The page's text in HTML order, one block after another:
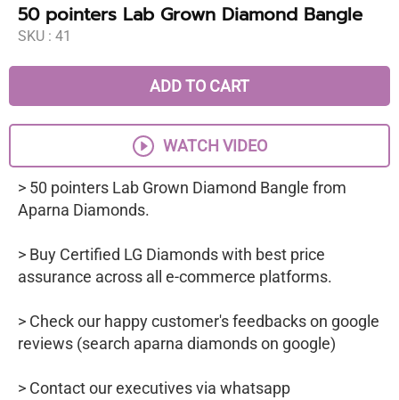
50 pointers Lab Grown Diamond Bangle
SKU : 41
ADD TO CART
WATCH VIDEO
> 50 pointers Lab Grown Diamond Bangle from
Aparna Diamonds.
> Buy Certified LG Diamonds with best price
assurance across all e-commerce platforms.
> Check our happy customer's feedbacks on google
reviews (search aparna diamonds on google)
> Contact our executives via whatsapp